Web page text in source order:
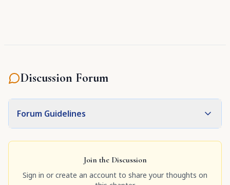
Discussion Forum
Forum Guidelines
Join the Discussion
Sign in or create an account to share your thoughts on